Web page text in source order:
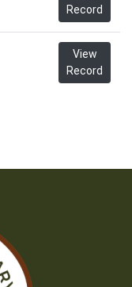
Record
View
Record